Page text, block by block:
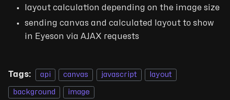
layout calculation depending on the image size
sending canvas and calculated layout to show
in Eyeson via AJAX requests
Tags: api canvas javascript layout
background image